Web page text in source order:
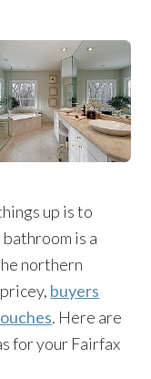
up is to
is a
northern
buyers
. Here are
for your Fairfax